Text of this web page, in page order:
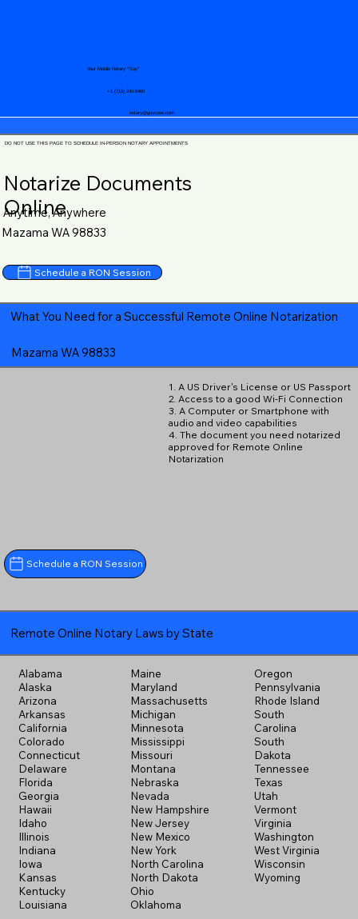
notary@guycase.com
+1 (719) 240-5460
Your Mobile Notary "Guy"
DO NOT USE THIS PAGE TO SCHEDULE IN-PERSON NOTARY APPOINTMENTS
Notarize Documents
Online
Anytime, Anywhere
Mazama WA 98833
Schedule a RON Session
What You Need for a Successful Remote Online Notarization
Mazama WA 98833
Schedule a RON Session
1. A US Driver's License or US Passport
2. Access to a good Wi-Fi Connection
3. A Computer or Smartphone with
audio and video capabilities
4. The document you need notarized
approved for Remote Online
Notarization
Remote Online Notary Laws by State
Alabama
Alaska
Arizona
Arkansas
California
Colorado
Connecticut
Delaware
Florida
Georgia
Hawaii
Idaho
Illinois
Indiana
Iowa
Kansas
Kentucky
Louisiana
Maine
Maryland
Massachusetts
Michigan
Minnesota
Mississippi
Missouri
Montana
Nebraska
Nevada
New Hampshire
New Jersey
New Mexico
New York
North Carolina
North Dakota
Ohio
Oklahoma
Oregon
Pennsylvania
Rhode Island
South
Carolina
South
Dakota
Tennessee
Texas
Utah
Vermont
Virginia
Washington
West Virginia
Wisconsin
Wyoming